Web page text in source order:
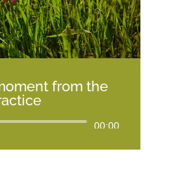
from the
Audio
Player
00:00